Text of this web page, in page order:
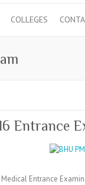
COLLEGES
Entrance
Entrance